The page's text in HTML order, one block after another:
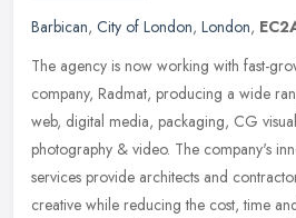
Barbican, City of London, London,
The agency is now working with fast-
company, Radmat, producing a wide
web, digital media, packaging, CG
photography & video. The company's
services provide architects and
creative while reducing the cost, time